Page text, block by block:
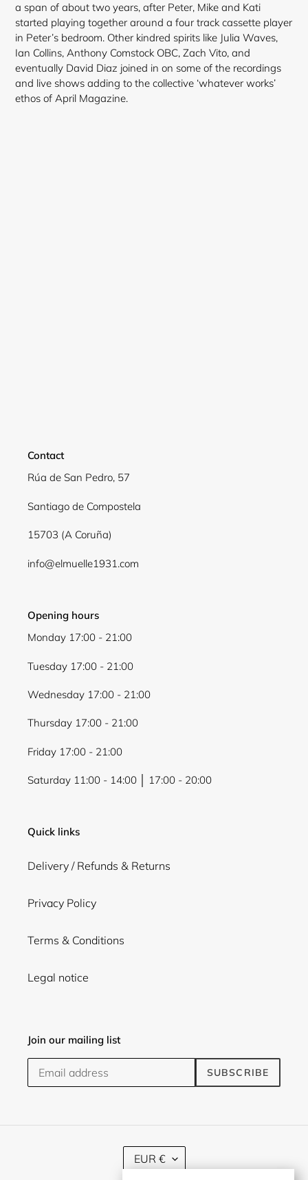
a span of about two years, after Peter, Mike and Kati
started playing together around a four track cassette player
in Peter’s bedroom. Other kindred spirits like Julia Waves,
Ian Collins, Anthony Comstock OBC, Zach Vito, and
eventually David Diaz joined in on some of the recordings
and live shows adding to the collective ‘whatever works’
ethos of April Magazine.
Contact
Rúa de San Pedro, 57
Santiago de Compostela
15703 (A Coruña)
info@elmuelle1931.com
Opening hours
Monday 17:00 - 21:00
Tuesday 17:00 - 21:00
Wednesday 17:00 - 21:00
Thursday 17:00 - 21:00
Friday 17:00 - 21:00
Saturday 11:00 - 14:00 │ 17:00 - 20:00
Quick links
Delivery / Refunds & Returns
Privacy Policy
Terms & Conditions
Legal notice
Join our mailing list
SUBSCRIBE
C
UEUR €